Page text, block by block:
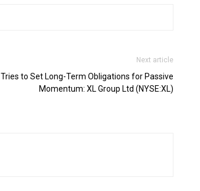
Next article
Tries to Set Long-Term Obligations for Passive
Momentum: XL Group Ltd (NYSE:XL)